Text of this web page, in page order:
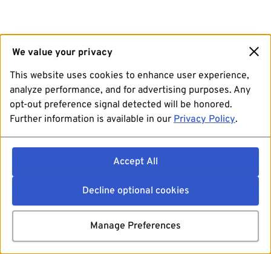
We value your privacy
This website uses cookies to enhance user experience,
analyze performance, and for advertising purposes. Any
opt-out preference signal detected will be honored.
Further information is available in our Privacy Policy.
Accept All
Decline optional cookies
Manage Preferences